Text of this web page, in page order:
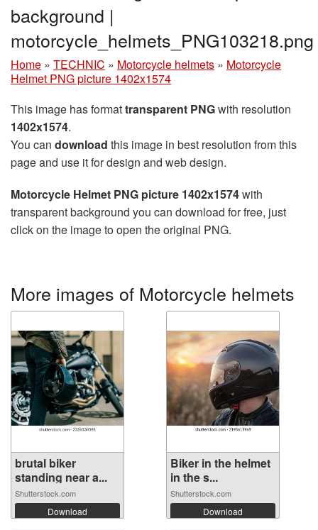
background |
motorcycle_helmets_PNG103218.png
Home » TECHNIC » Motorcycle helmets » Motorcycle
Helmet PNG picture 1402x1574
This image has formattransparent PNGwith resolution
1402x1574.
You can download this image in best resolution from this
page and use it for design and web design.
Motorcycle Helmet PNG picture 1402x1574with
transparent background you can download for free, just
click on the image to open the original PNG.
More images of Motorcycle helmets
brutal biker
standing near a...
Shutterstock.com
Download
Biker in the helmet
in the s...
Shutterstock.com
Download